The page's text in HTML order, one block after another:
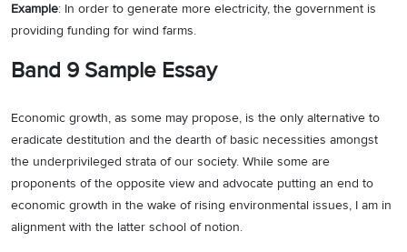
Example: In order to generate more electricity, the government is
providing funding for wind farms.
Band 9 Sample Essay
Economic growth, as some may propose, is the only alternative to
eradicate destitution and the dearth of basic necessities amongst
the underprivileged strata of our society. While some are
proponents of the opposite view and advocate putting an end to
economic growth in the wake of rising environmental issues, I am in
alignment with the latter school of notion.